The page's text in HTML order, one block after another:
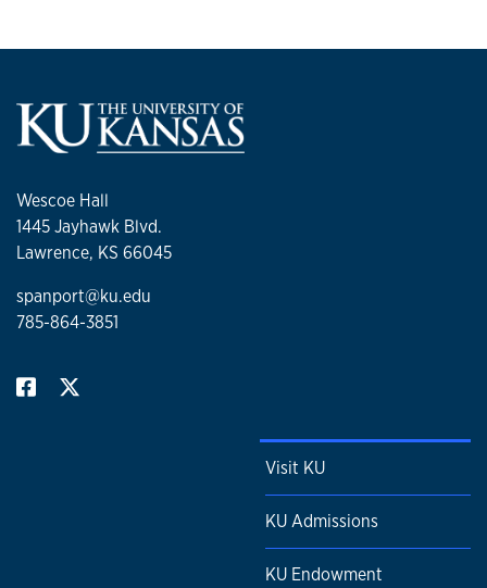
Wescoe Hall
1445 Jayhawk Blvd.
Lawrence, KS 66045
spanport@ku.edu
785-864-3851
Visit KU
KU Admissions
KU Endowment